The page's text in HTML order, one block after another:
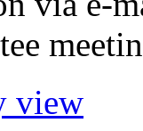
view